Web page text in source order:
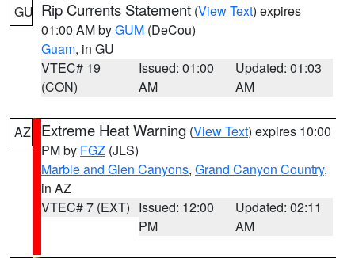
GU Rip Currents Statement (View Text) expires
01:00 AM byGUM (DeCou)
Guam, in GU
VTEC# 19
(CON)
Issued: 01:00
AM
Updated: 01:03
AM
AZ Extreme Heat Warning (View Text) expires 10:00
PM by FGZ (JLS)
Marble and Glen Canyons, Grand Canyon Country,
in AZ
VTEC# 7 (EXT) Issued: 12:00
PM
Updated: 02:11
AM